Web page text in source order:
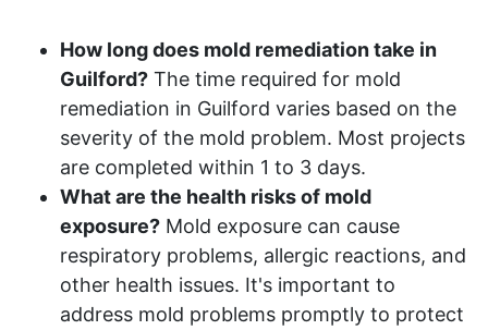
How long does mold remediation take in
Guilford? The time required for mold
remediation in Guilford varies based on the
severity of the mold problem. Most projects
are completed within 1 to 3 days.
What are the health risks of mold
exposure? Mold exposure can cause
respiratory problems, allergic reactions, and
other health issues. It's important to
address mold problems promptly to protect